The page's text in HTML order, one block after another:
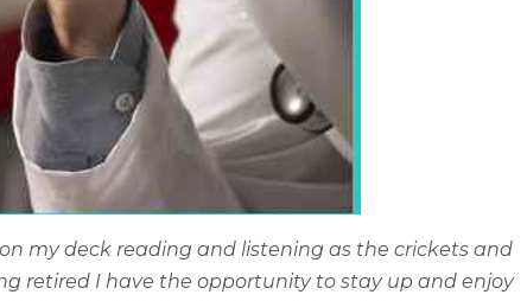
on my deck reading and listening as the crickets and
retired I have the opportunity to stay up and enjoy